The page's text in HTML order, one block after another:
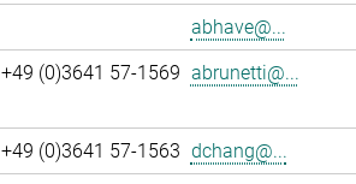
abhave@...
+49 (0)3641 57-1569 abrunetti@...
+49 (0)3641 57-1563 dchang@...